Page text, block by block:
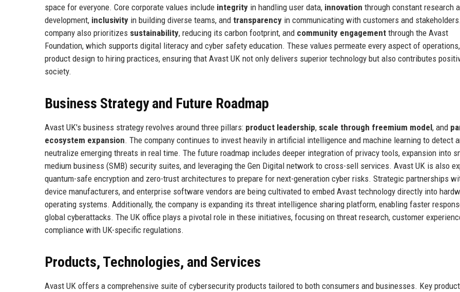
space for everyone. Core corporate values include integrity in handling user data, innovation through constant research
development, inclusivity in building diverse teams, and transparency in communicating with customers and
company also prioritizes sustainability, reducing its carbon footprint, and community engagement through the Avast
Foundation, which supports digital literacy and cyber safety education. These values permeate every aspect of
product design to hiring practices, ensuring that Avast UK not only delivers superior technology but also contributes
society.
Business Strategy and Future Roadmap
Avast UK's business strategy revolves around three pillars: product leadership, scale through freemium model, and
ecosystem expansion. The company continues to invest heavily in artificial intelligence and machine learning to detect
neutralize emerging threats in real time. The future roadmap includes deeper integration of privacy tools, expansion into
medium business (SMB) security suites, and leveraging the Gen Digital network to cross-sell services. Avast UK is also
quantum-safe encryption and zero-trust architectures to prepare for next-generation cyber risks. Strategic partnerships
device manufacturers, and enterprise software vendors are being cultivated to embed Avast technology directly into
operating systems. Additionally, the company is expanding its threat intelligence sharing platform, enabling faster
global cyberattacks. The UK office plays a pivotal role in these initiatives, focusing on threat research, customer
compliance with UK-specific regulations.
Products, Technologies, and Services
Avast UK offers a comprehensive suite of cybersecurity products tailored to both consumers and businesses. Key